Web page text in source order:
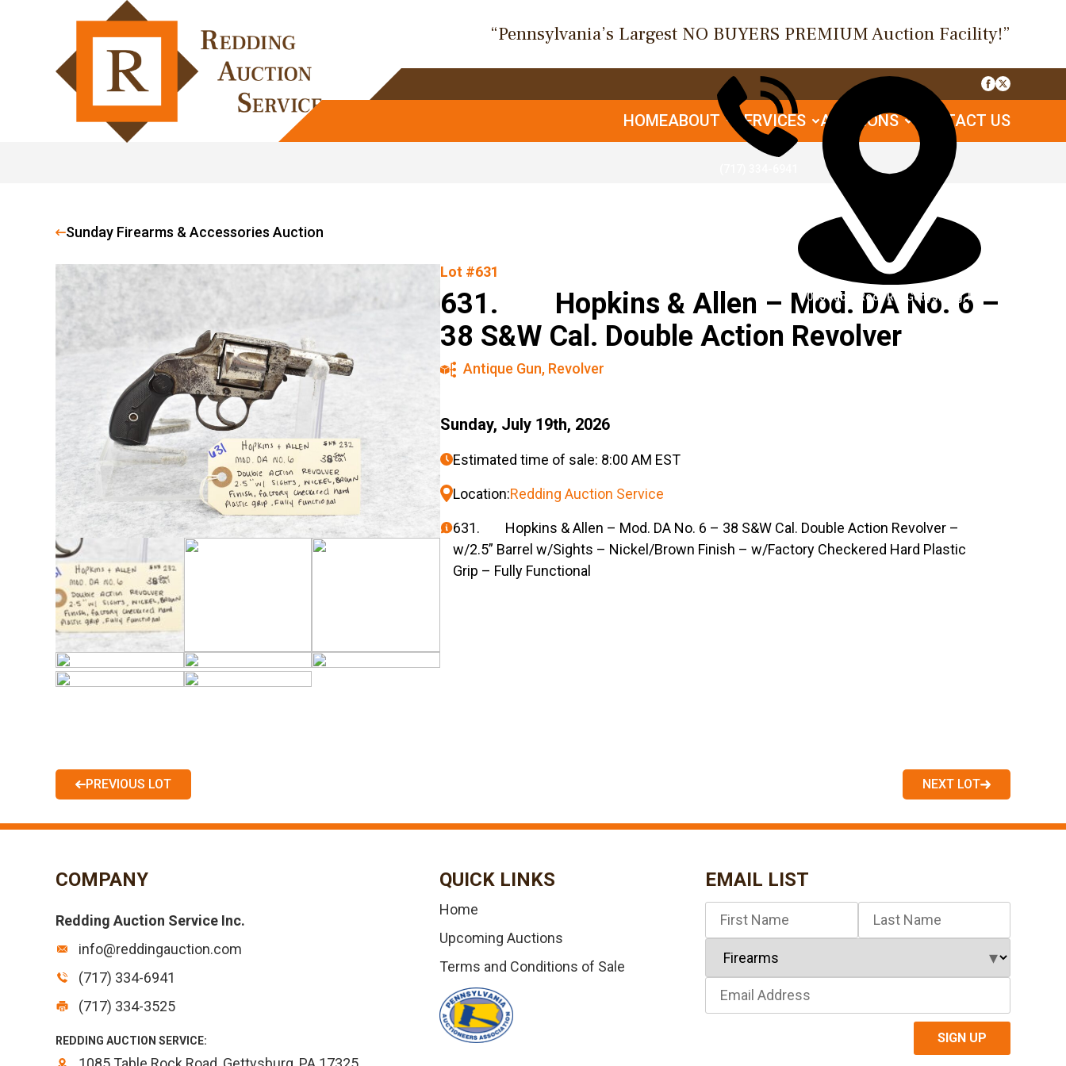
“Pennsylvania’s Largest NO BUYERS PREMIUM Auction Facility!”
1085 Table Rock Rd, Gettysburg, PA
HOMEABOUT SERVICES AUCTIONS CONTACT US
Sunday Firearms & Accessories Auction
Lot #631
631. Hopkins & Allen – Mod. DA No. 6 –
38 S&W Cal. Double Action Revolver
Antique Gun, Revolver
Sunday, July 19th, 2026
Estimated time of sale: 8:00 AM EST
Location:Redding Auction Service
631. Hopkins & Allen – Mod. DA No. 6 – 38 S&W Cal. Double Action Revolver –
w/2.5” Barrel w/Sights – Nickel/Brown Finish – w/Factory Checkered Hard Plastic
Grip – Fully Functional
PREVIOUS LOT NEXT LOT
COMPANY
Redding Auction Service Inc.
info@reddingauction.com
(717) 334-6941
(717) 334-3525
REDDING AUCTION SERVICE:
QUICK LINKS
Home
Upcoming Auctions
Terms and Conditions of Sale
EMAIL LIST